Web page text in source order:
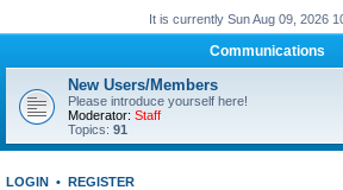
It is currently Sun Aug 09, 2026
Communications
New Users/Members
Please introduce yourself here!
Moderator: Staff
Topics: 91
LOGIN • REGISTER